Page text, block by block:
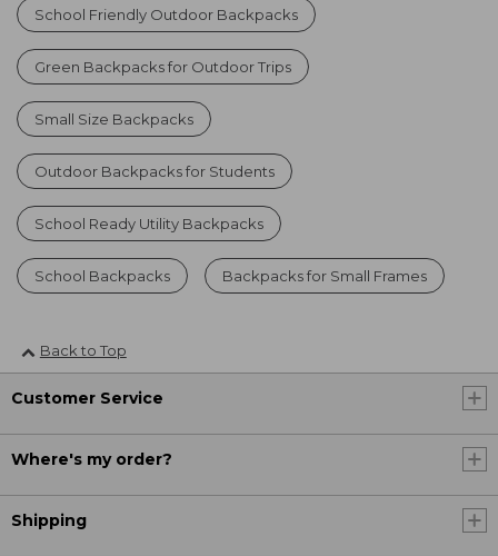
School Friendly Outdoor Backpacks
Green Backpacks for Outdoor Trips
Small Size Backpacks
Outdoor Backpacks for Students
School Ready Utility Backpacks
School Backpacks Backpacks for Small Frames
Back to Top
Customer Service
Where's my order?
Shipping